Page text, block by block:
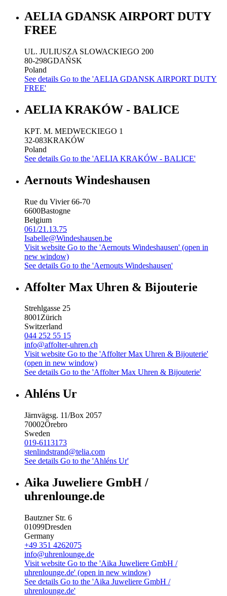
AELIA GDANSK AIRPORT DUTY
FREE
UL. JULIUSZA SLOWACKIEGO 200
80-298GDAŃSK
Poland
See details Go to the 'AELIA GDANSK AIRPORT DUTY
FREE'
AELIA KRAKÓW - BALICE
KPT. M. MEDWECKIEGO 1
32-083KRAKÓW
Poland
See details Go to the 'AELIA KRAKÓW - BALICE'
Aernouts Windeshausen
Rue du Vivier 66-70
6600Bastogne
Belgium
061/21.13.75
Isabelle@Windeshausen.be
Visit website Go to the 'Aernouts Windeshausen' (open in
new window)
See details Go to the 'Aernouts Windeshausen'
Affolter Max Uhren & Bijouterie
Strehlgasse 25
8001Zürich
Switzerland
044 252 55 15
info@affolter-uhren.ch
Visit website Go to the 'Affolter Max Uhren & Bijouterie'
(open in new window)
See details Go to the 'Affolter Max Uhren & Bijouterie'
Ahléns Ur
Järnvägsg. 11/Box 2057
70002Örebro
Sweden
019-6113173
stenlindstrand@telia.com
See details Go to the 'Ahléns Ur'
Aika Juweliere GmbH /
uhrenlounge.de
Bautzner Str. 6
01099Dresden
Germany
+49 351 4262075
info@uhrenlounge.de
Visit website Go to the 'Aika Juweliere GmbH /
uhrenlounge.de' (open in new window)
See details Go to the 'Aika Juweliere GmbH /
uhrenlounge.de'